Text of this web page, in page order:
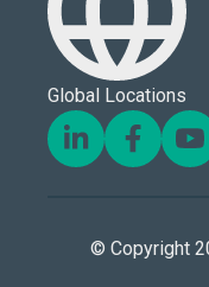
Global Locations
© Copyright